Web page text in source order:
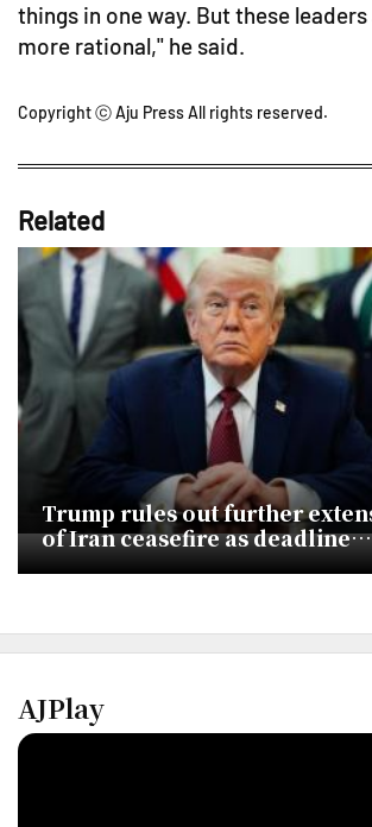
things in one way. But these
more rational," he said.
Copyright ⓒ Aju Press All rights reserved.
Related
Trump rules out further
of Iran ceasefire as deadline
approaches
AJPlay